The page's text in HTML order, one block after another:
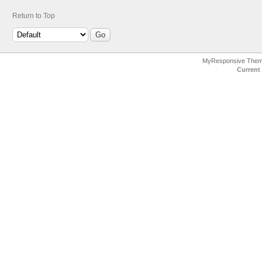
Return to Top
MyResponsive
Current